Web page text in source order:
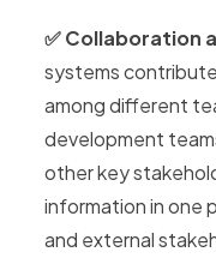
✅ Collaboration
systems
among different
development
other key
information in one
and external